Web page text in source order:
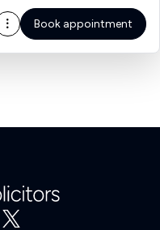
Book appointment